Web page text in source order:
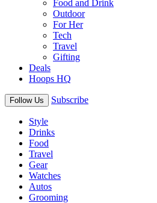
Food and Drink
Outdoor
For Her
Tech
Travel
Gifting
Deals
Hoops HQ
Follow Us Subscribe
Style
Drinks
Food
Travel
Gear
Watches
Autos
Grooming